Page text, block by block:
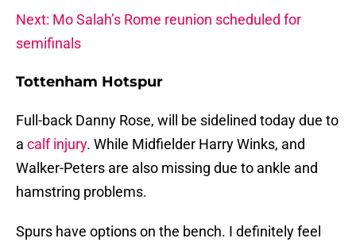
Next: Mo Salah’s Rome reunion scheduled for
semifinals
Tottenham Hotspur
Full-back Danny Rose, will be sidelined today due to
a calf injury. While Midfielder Harry Winks, and
Walker-Peters are also missing due to ankle and
hamstring problems.
Spurs have options on the bench. I definitely feel